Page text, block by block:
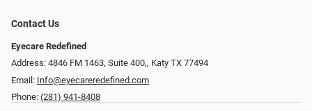
Contact Us
Eyecare Redefined
Address: 4846 FM 1463, Suite 400,, Katy TX 77494
Email: Info@eyecareredefined.com
Phone: (281) 941-8408